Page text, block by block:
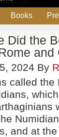
Books
Did the
and
2024 By
called the
and at